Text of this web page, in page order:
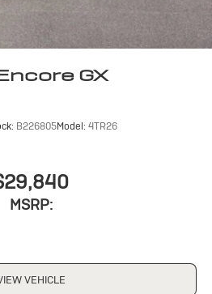
GX
B226805Model: 4TR26
MSRP:
VEHICLE